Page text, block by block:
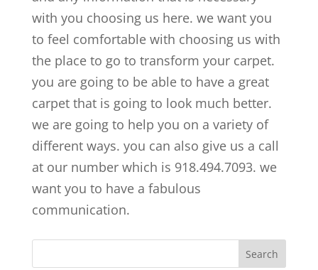
with you choosing us here. we want you
to feel comfortable with choosing us with
the place to go to transform your carpet.
you are going to be able to have a great
carpet that is going to look much better.
we are going to help you on a variety of
different ways. you can also give us a call
at our number which is 918.494.7093. we
want you to have a fabulous
communication.